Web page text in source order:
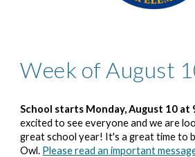
Week of August
School starts Monday, August 10 at
excited to see everyone and we are
great school year! It's a great time to
Owl. Please read an important